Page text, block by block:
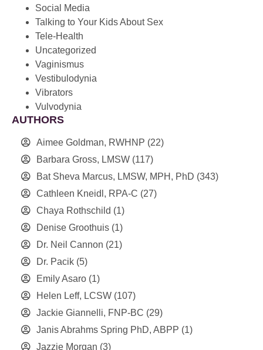
Social Media
Talking to Your Kids About Sex
Tele-Health
Uncategorized
Vaginismus
Vestibulodynia
Vibrators
Vulvodynia
AUTHORS
Aimee Goldman, RWHNP (22)
Barbara Gross, LMSW (117)
Bat Sheva Marcus, LMSW, MPH, PhD (343)
Cathleen Kneidl, RPA-C (27)
Chaya Rothschild (1)
Denise Groothuis (1)
Dr. Neil Cannon (21)
Dr. Pacik (5)
Emily Asaro (1)
Helen Leff, LCSW (107)
Jackie Giannelli, FNP-BC (29)
Janis Abrahms Spring PhD, ABPP (1)
Jazzie Morgan (3)